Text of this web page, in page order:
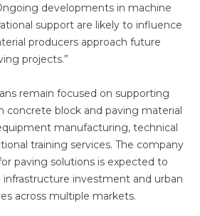
developments in machine
support are likely to influence
producers approach future
projects.”
remain focused on supporting
concrete block and paving material
manufacturing, technical
training services. The company
paving solutions is expected to
investment and urban
across multiple markets.